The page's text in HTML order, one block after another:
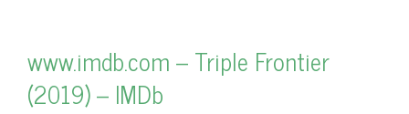
www.imdb.com – Triple Frontier
(2019) – IMDb